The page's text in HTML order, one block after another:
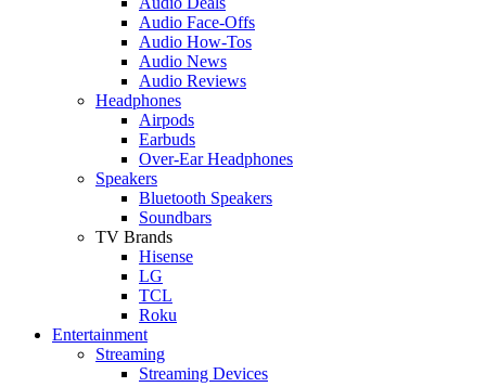
Audio Face-Offs
Audio How-Tos
Audio News
Audio Reviews
Headphones
Airpods
Earbuds
Over-Ear Headphones
Speakers
Bluetooth Speakers
Soundbars
TV Brands
Hisense
LG
TCL
Roku
Entertainment
Streaming
Streaming Devices